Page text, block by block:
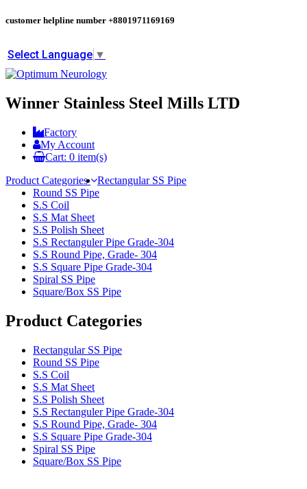
customer helpline number +8801971169169
Select Language ▼
Winner Stainless Steel Mills LTD
Factory
My Account
Cart: 0 item(s)
Product Categories
Rectangular SS Pipe
Round SS Pipe
S.S Coil
S.S Mat Sheet
S.S Polish Sheet
S.S Rectanguler Pipe Grade-304
S.S Round Pipe, Grade- 304
S.S Square Pipe Grade-304
Spiral SS Pipe
Square/Box SS Pipe
Product Categories
Rectangular SS Pipe
Round SS Pipe
S.S Coil
S.S Mat Sheet
S.S Polish Sheet
S.S Rectanguler Pipe Grade-304
S.S Round Pipe, Grade- 304
S.S Square Pipe Grade-304
Spiral SS Pipe
Square/Box SS Pipe